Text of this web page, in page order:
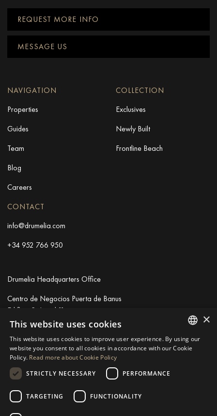
REQUEST MORE INFO
MESSAGE US
NAVIGATION
Properties
Guides
Team
Blog
Careers
COLLECTION
Exclusives
Newly Built
Frontline Beach
CONTACT
info@drumelia.com
+34 952 766 950
Drumelia Headquarters Office
Centro de Negocios Puerta de Banus
Edificio B, Local 11
29660 Marbella
info@drumelia.com
© 2026 Drumelia Real Estate.
Linkedin Instagram Youtube
ENGLISH
×
This website uses cookies
This website uses cookies to improve user experience. By using our
website you consent to all cookies in accordance with our Cookie
Policy. Read more about Cookie Policy
STRICTLY NECESSARY
PERFORMANCE
TARGETING FUNCTIONALITY